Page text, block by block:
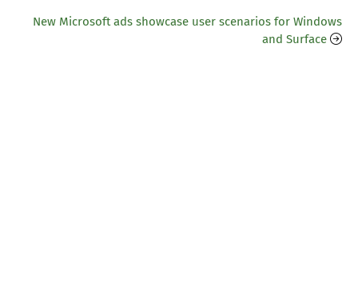
New Microsoft ads showcase user scenarios for Windows
and Surface